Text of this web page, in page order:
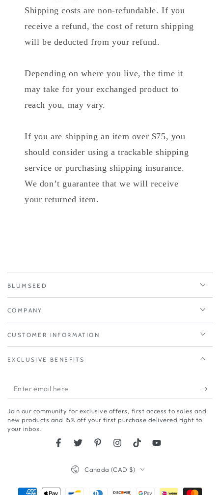
Shipping costs are non-refundable. If you
receive a refund, the cost of return shipping
will be deducted from your refund.
Depending on where you live, the time it
may take for your exchanged product to
reach you, may vary.
If you are shipping an item over $75, you
should consider using a trackable shipping
service or purchasing shipping insurance.
We don’t guarantee that we will receive
your returned item.
BLUMSEED
COMPANY
CUSTOMER INFORMATION
EXCLUSIVE BENEFITS
Enter
email
here
Join our community for exclusive offers, first access to sales and
new products and 15% off your first purchase delivered right to
your inbox.
FacebookTwitterPinterestInstagramTikTokYouTube
Canada (CAD $)
Payment